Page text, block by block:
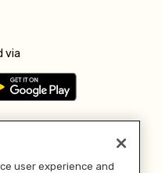
via
user experience and